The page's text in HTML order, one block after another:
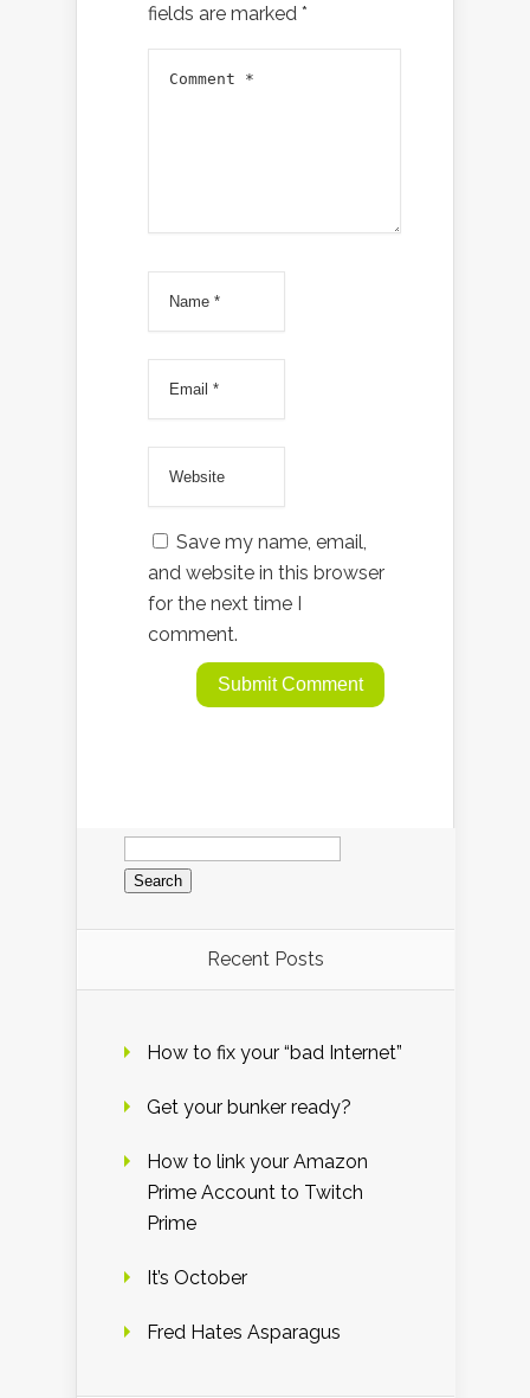
fields are marked *
Save my name, email,
and website in this browser
for the next time I
comment.
Search
for:
Recent Posts
How to fix your “bad Internet”
Get your bunker ready?
How to link your Amazon
Prime Account to Twitch
Prime
It’s October
Fred Hates Asparagus